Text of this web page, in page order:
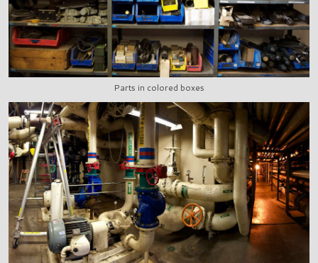
Parts in colored boxes